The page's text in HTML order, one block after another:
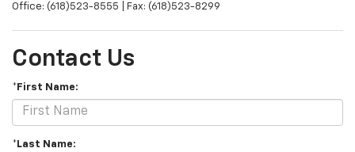
Office: (618)523-8555 | Fax: (618)523-8299
Contact Us
*First Name:
*Last Name: